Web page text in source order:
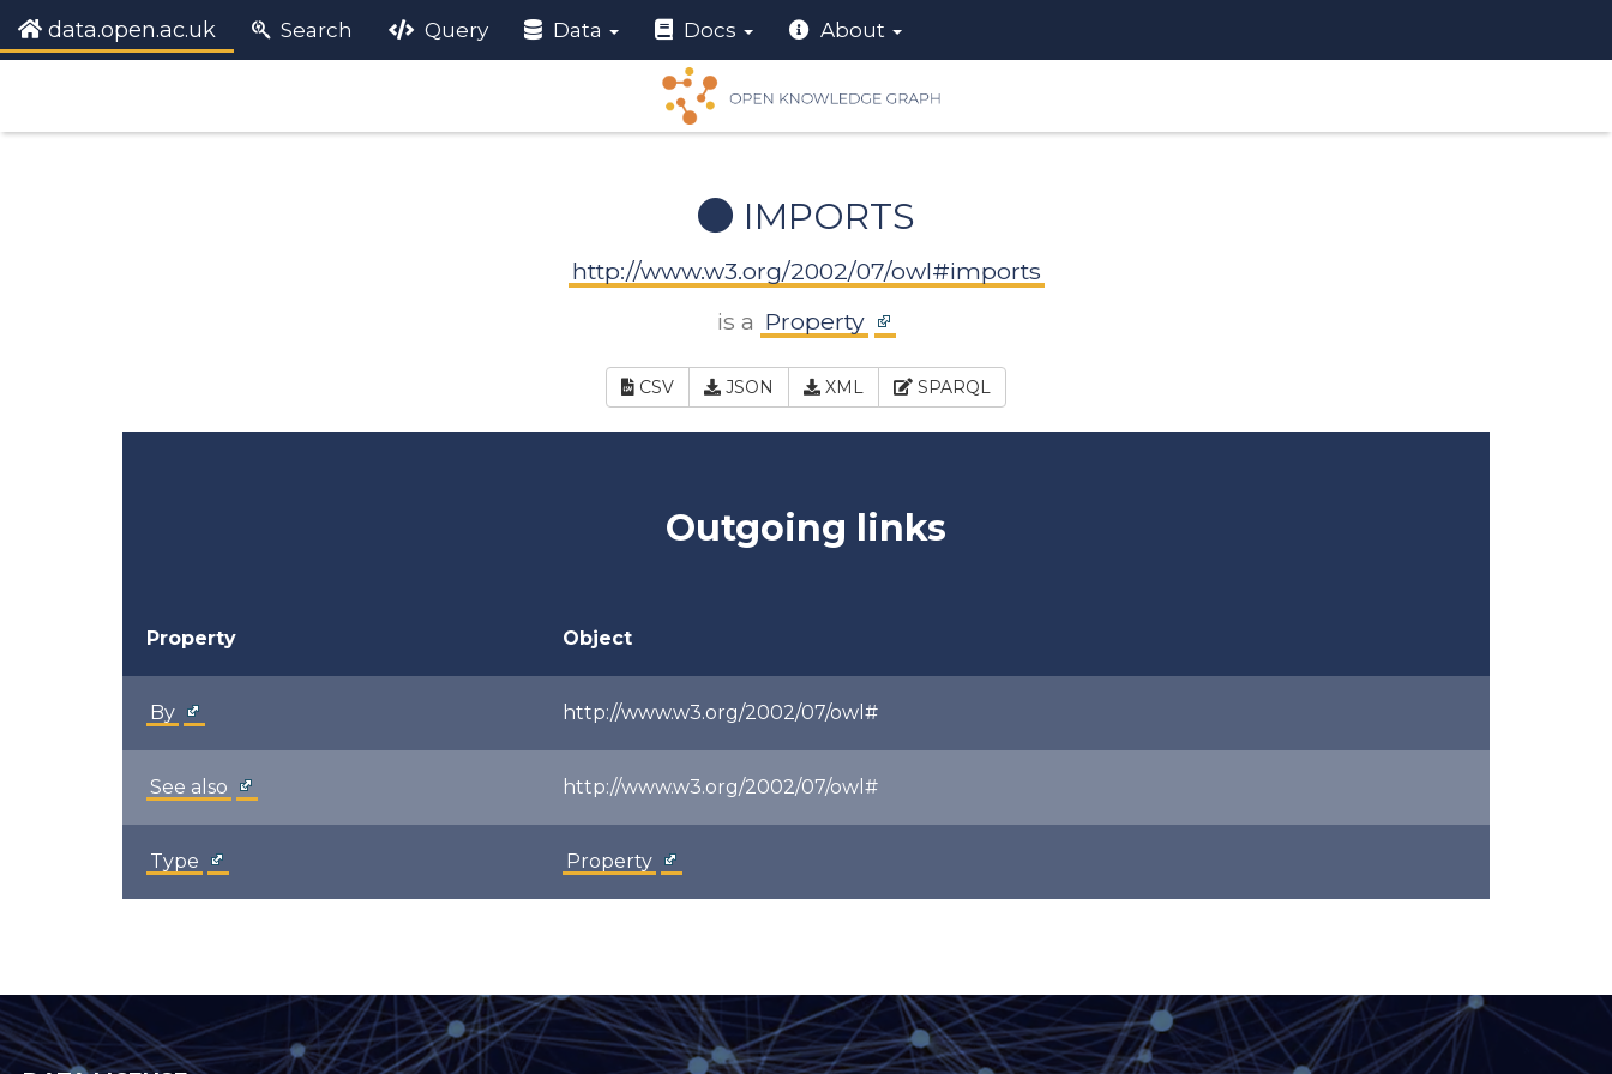
data.open.ac.uk Search Query Data Docs About
IMPORTS
http://www.w3.org/2002/07/owl#imports
is a Property
CSV JSON XML SPARQL
Outgoing links
Property Object
By http://www.w3.org/2002/07/owl#
See also http://www.w3.org/2002/07/owl#
Type Property